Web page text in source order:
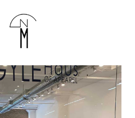
The
New